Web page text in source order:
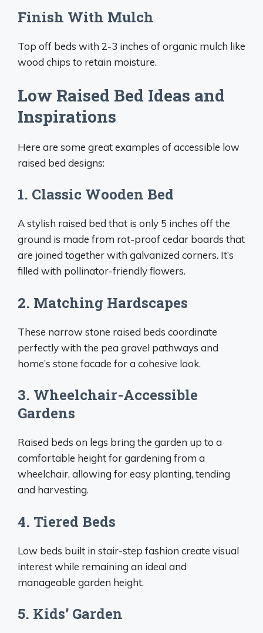
Finish With Mulch
Top off beds with 2-3 inches of organic mulch like
wood chips to retain moisture.
Low Raised Bed Ideas and
Inspirations
Here are some great examples of accessible low
raised bed designs:
1. Classic Wooden Bed
A stylish raised bed that is only 5 inches off the
ground is made from rot-proof cedar boards that
are joined together with galvanized corners. It’s
filled with pollinator-friendly flowers.
2. Matching Hardscapes
These narrow stone raised beds coordinate
perfectly with the pea gravel pathways and
home’s stone facade for a cohesive look.
3. Wheelchair-Accessible
Gardens
Raised beds on legs bring the garden up to a
comfortable height for gardening from a
wheelchair, allowing for easy planting, tending
and harvesting.
4. Tiered Beds
Low beds built in stair-step fashion create visual
interest while remaining an ideal and
manageable garden height.
5. Kids’ Garden